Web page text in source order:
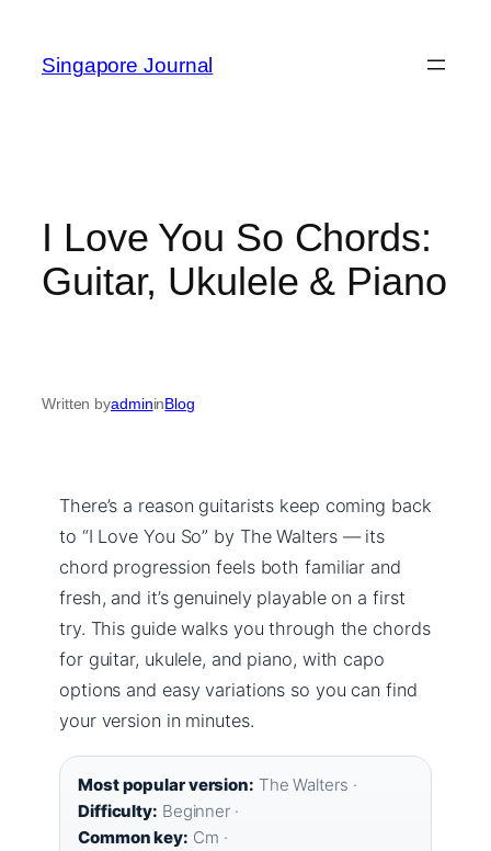
content
Singapore Journal
I Love You So Chords:
Guitar, Ukulele & Piano
Written byadmininBlog
There’s a reason guitarists keep coming back
to “I Love You So” by The Walters — its
chord progression feels both familiar and
fresh, and it’s genuinely playable on a first
try. This guide walks you through the chords
for guitar, ukulele, and piano, with capo
options and easy variations so you can find
your version in minutes.
Most popular version: The Walters ·
Difficulty: Beginner ·
Common key: Cm ·